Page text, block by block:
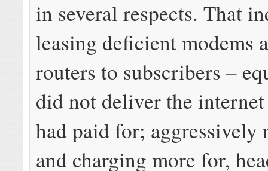
in several respects. That
leasing deficient modems
routers to subscribers –
did not deliver the internet
had paid for; aggressively
and charging more for,